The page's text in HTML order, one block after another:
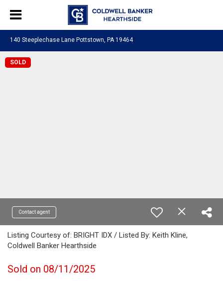
140 Steeplechase Lane Pottstown, PA 19464
SOLD
Contact agent
Listing Courtesy of: BRIGHT IDX / Listed By: Keith Kline,
Coldwell Banker Hearthside
Sold on 08/11/2025